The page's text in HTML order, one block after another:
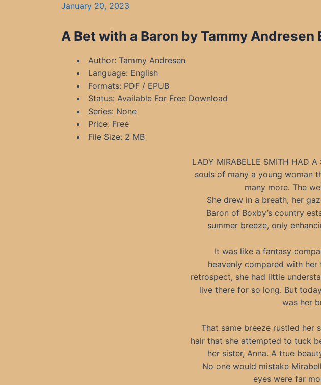
January 20, 2023
A Bet with a Baron by Tammy Andresen
Author: Tammy Andresen
Language: English
Formats: PDF / EPUB
Status: Available For Free Download
Series: None
Price: Free
File Size: 2 MB
LADY MIRABELLE SMITH HAD
souls of many a young woman
many more. The
She drew in a breath, her
Baron of Boxby’s country
summer breeze, only
It was like a fantasy
heavenly compared with
retrospect, she had little
live there for so long. But
was her
That same breeze rustled her
hair that she attempted to tuck
her sister, Anna. A true
No one would mistake
eyes were far